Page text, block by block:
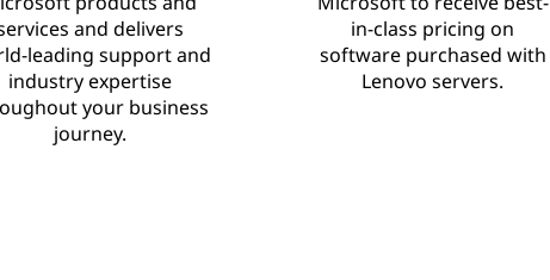
and delivers
leading support and
industry expertise
your business
journey.
in-class pricing on
software purchased with
Lenovo servers.